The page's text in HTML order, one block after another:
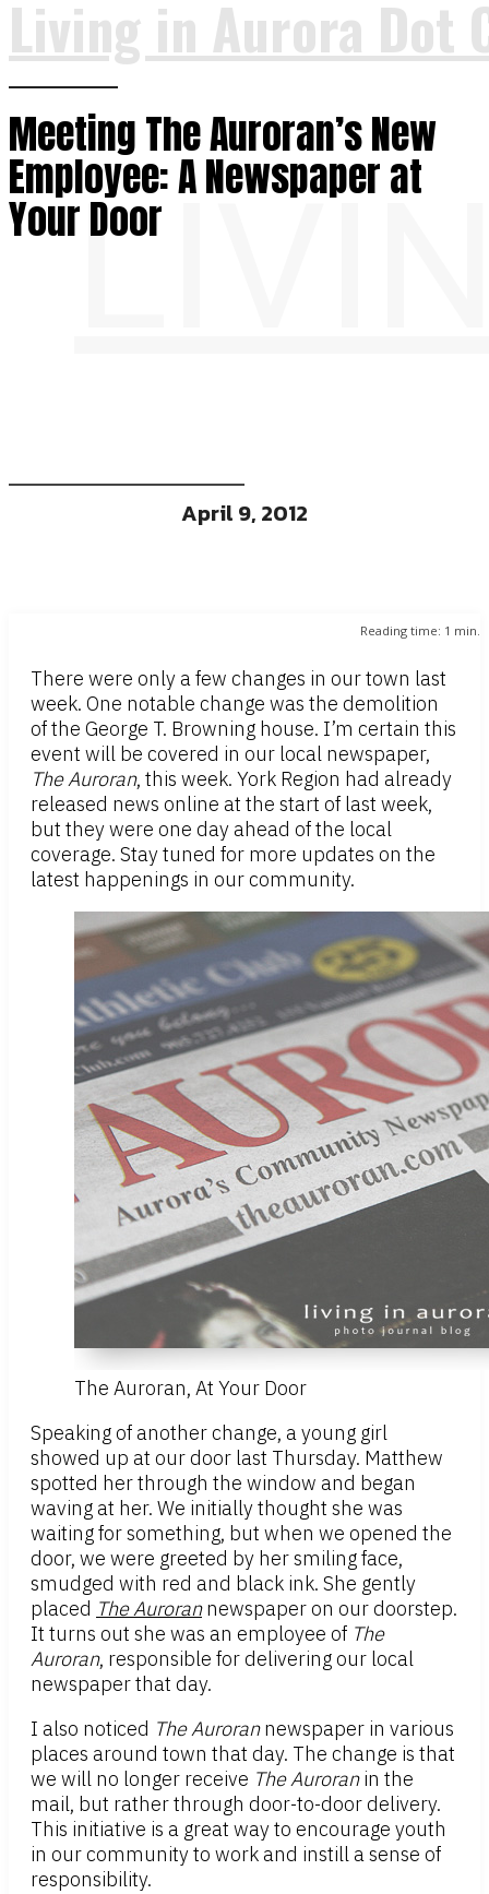
Living in Aurora Dot
Meeting The Auroran’s New
Employee: A Newspaper at
Your Door
April 9, 2012
Reading time: 1 min.
There were only a few changes in our town last
week. One notable change was the demolition
of the George T. Browning house. I’m certain this
event will be covered in our local newspaper,
The Auroran, this week. York Region had already
released news online at the start of last week,
but they were one day ahead of the local
coverage. Stay tuned for more updates on the
latest happenings in our community.
The Auroran, At Your Door
Speaking of another change, a young girl
showed up at our door last Thursday. Matthew
spotted her through the window and began
waving at her. We initially thought she was
waiting for something, but when we opened the
door, we were greeted by her smiling face,
smudged with red and black ink. She gently
placed The Aurorannewspaper on our doorstep.
It turns out she was an employee of The
Auroran, responsible for delivering our local
newspaper that day.
I also noticed The Aurorannewspaper in various
places around town that day. The change is that
we will no longer receive The Auroranin the
mail, but rather through door-to-door delivery.
This initiative is a great way to encourage youth
in our community to work and instill a sense of
responsibility.